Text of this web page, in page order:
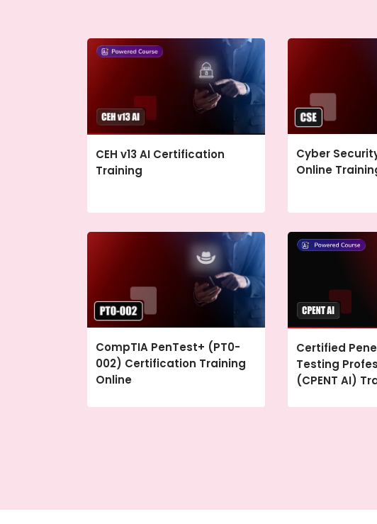
CEH v13 AI Certification
Training
Cyber
Online
CompTIA PenTest+ (PT0-
002) Certification Training
Online
Certified
Testing
(CPENT AI)